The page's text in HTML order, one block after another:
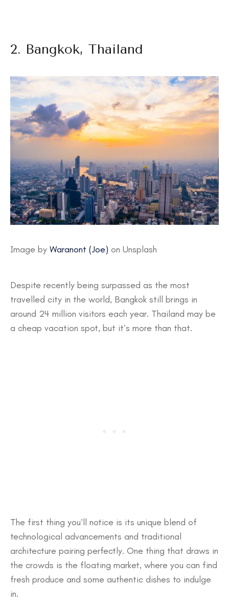
2. Bangkok, Thailand
Image by Waranont (Joe) on Unsplash
Despite recently being surpassed as the most
travelled city in the world, Bangkok still brings in
around 24 million visitors each year. Thailand may be
a cheap vacation spot, but it’s more than that.
The first thing you’ll notice is its unique blend of
technological advancements and traditional
architecture pairing perfectly. One thing that draws in
the crowds is the floating market, where you can find
fresh produce and some authentic dishes to indulge
in.